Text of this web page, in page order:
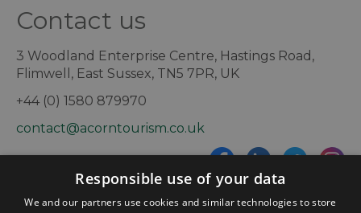
Contact us
3 Woodland Enterprise Centre, Hastings Road,
Flimwell, East Sussex, TN5 7PR, UK
+44 (0) 1580 879970
contact@acorntourism.co.uk
Sign up to e-newsletter
Responsible use of your data
We and our partners use cookies and similar technologies to store